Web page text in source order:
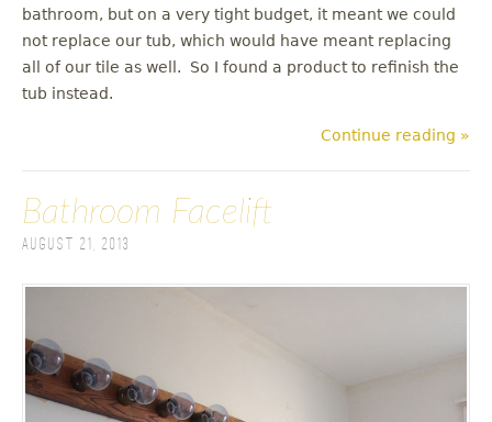
bathroom, but on a very tight budget, it meant we could
not replace our tub, which would have meant replacing
all of our tile as well. So I found a product to refinish the
tub instead.
Continue reading »
Bathroom Facelift
August 21, 2013